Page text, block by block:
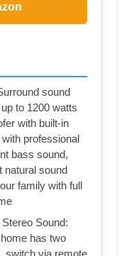
sound
to 1200 watts
with built-in
professional
bass sound,
natural sound
family with full
Sound:
has two